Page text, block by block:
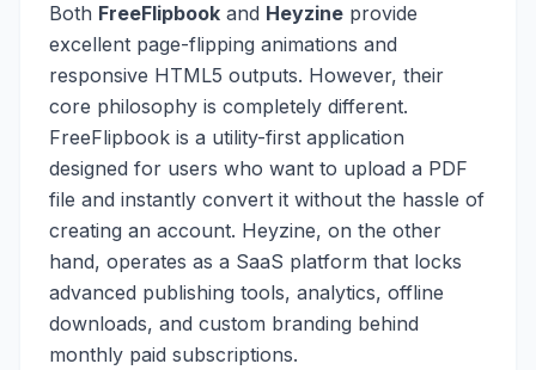
Both FreeFlipbook and Heyzine provide
excellent page-flipping animations and
responsive HTML5 outputs. However, their
core philosophy is completely different.
FreeFlipbook is a utility-first application
designed for users who want to upload a PDF
file and instantly convert it without the hassle of
creating an account. Heyzine, on the other
hand, operates as a SaaS platform that locks
advanced publishing tools, analytics, offline
downloads, and custom branding behind
monthly paid subscriptions.